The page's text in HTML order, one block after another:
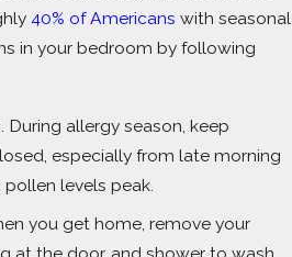
40% of Americans with seasonal
in your bedroom by following
allergy season, keep
especially from late morning
levels peak.
you get home, remove your